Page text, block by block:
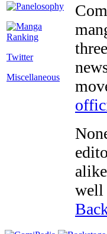
Twitter
Miscellaneous
well